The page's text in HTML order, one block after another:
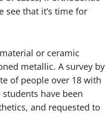
see that it’s time for
or ceramic
metallic. A survey by
of people over 18 with
have been
and requested to